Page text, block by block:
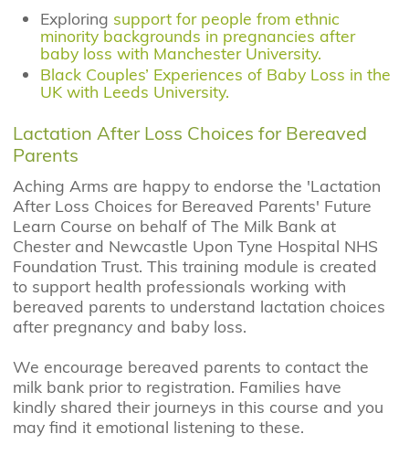
Exploring support for people from ethnic
minority backgrounds in pregnancies after
baby loss with Manchester University.
Black Couples’ Experiences of Baby Loss in the
UK with Leeds University.
Lactation After Loss Choices for Bereaved
Parents
Aching Arms are happy to endorse the 'Lactation
After Loss Choices for Bereaved Parents' Future
Learn Course on behalf of The Milk Bank at
Chester and Newcastle Upon Tyne Hospital NHS
Foundation Trust. This training module is created
to support health professionals working with
bereaved parents to understand lactation choices
after pregnancy and baby loss.
We encourage bereaved parents to contact the
milk bank prior to registration. Families have
kindly shared their journeys in this course and you
may find it emotional listening to these.